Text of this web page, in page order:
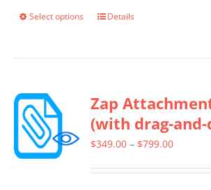
Select options
This
variants.
The
options
Details
Zap
(with drag-
$349.00 – $799.00Price